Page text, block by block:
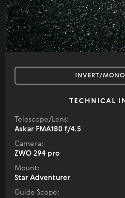
INVERT/
TECHNICAL
Telescope/Lens:
Askar FMA180 f/4.5
Camera:
ZWO 294 pro
Mount:
Star Adventurer
Guide Scope: